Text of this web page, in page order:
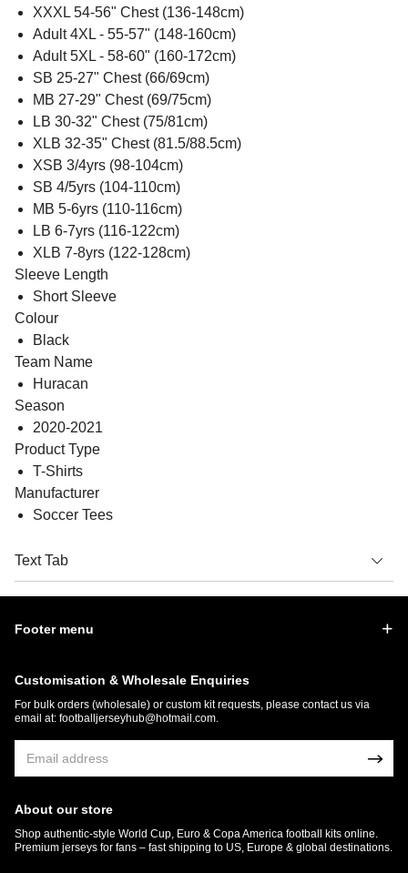
XXXL 54-56" Chest (136-148cm)
Adult 4XL - 55-57" (148-160cm)
Adult 5XL - 58-60" (160-172cm)
SB 25-27" Chest (66/69cm)
MB 27-29" Chest (69/75cm)
LB 30-32" Chest (75/81cm)
XLB 32-35" Chest (81.5/88.5cm)
XSB 3/4yrs (98-104cm)
SB 4/5yrs (104-110cm)
MB 5-6yrs (110-116cm)
LB 6-7yrs (116-122cm)
XLB 7-8yrs (122-128cm)
Sleeve Length
Short Sleeve
Colour
Black
Team Name
Huracan
Season
2020-2021
Product Type
T-Shirts
Manufacturer
Soccer Tees
Text Tab
Footer menu
Customisation & Wholesale Enquiries
For bulk orders (wholesale) or custom kit requests, please contact us via
email at: footballjerseyhub@hotmail.com.
About our store
Shop authentic-style World Cup, Euro & Copa America football kits online.
Premium jerseys for fans – fast shipping to US, Europe & global destinations.